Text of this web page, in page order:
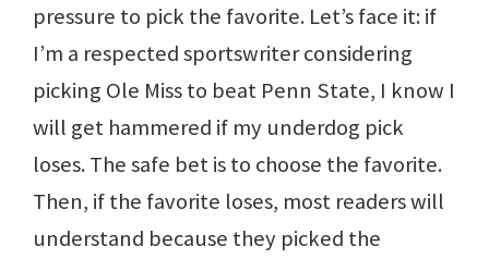
pressure to pick the favorite. Let’s face it: if
I’m a respected sportswriter considering
picking Ole Miss to beat Penn State, I know I
will get hammered if my underdog pick
loses. The safe bet is to choose the favorite.
Then, if the favorite loses, most readers will
understand because they picked the